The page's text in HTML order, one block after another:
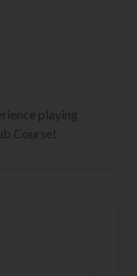
playing
Course!